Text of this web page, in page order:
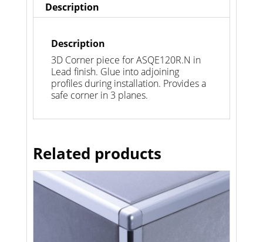
Description
Description
3D Corner piece for ASQE120R.N in
Lead finish. Glue into adjoining
profiles during installation. Provides a
safe corner in 3 planes.
Related products